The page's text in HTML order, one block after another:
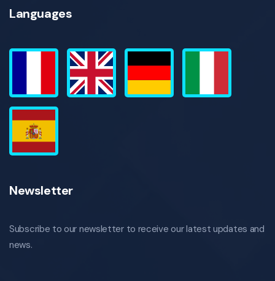
Languages
Newsletter
Subscribe to our newsletter to receive our latest updates and
news.